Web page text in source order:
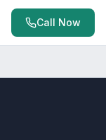
Call Now